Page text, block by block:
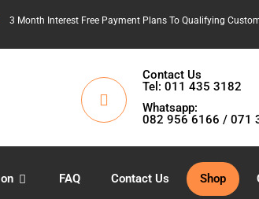
3 Month Interest Free Payment Plans To Qualifying
Contact Us
Tel: 011 435 3182
Whatsapp:
082 956 6166 / 071
FAQ Contact Us Shop